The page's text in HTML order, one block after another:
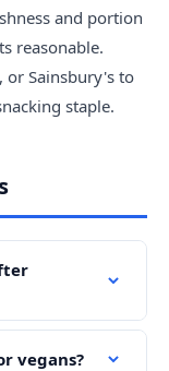
and portion
reasonable.
or Sainsbury's to
staple.
vegans?